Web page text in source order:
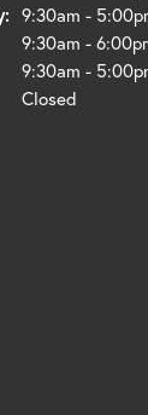
9:30am -
- Friday:
9:30am -
9:30am -
Closed